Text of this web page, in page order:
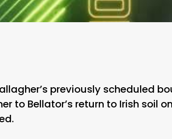
previously scheduled
to Bellator’s return to Irish soil